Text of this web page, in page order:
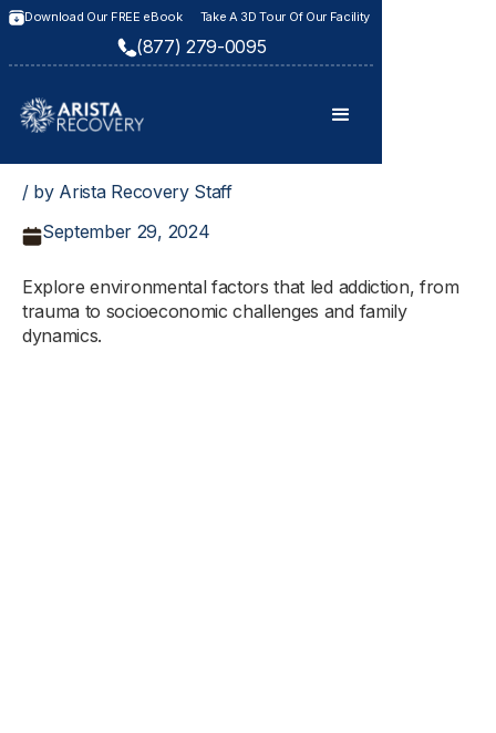
Download Our FREE eBook Take A 3D Tour Of Our Facility
(877) 279-0095
/ by Arista Recovery Staff
September 29, 2024
Explore environmental factors that led addiction, from
trauma to socioeconomic challenges and family
dynamics.